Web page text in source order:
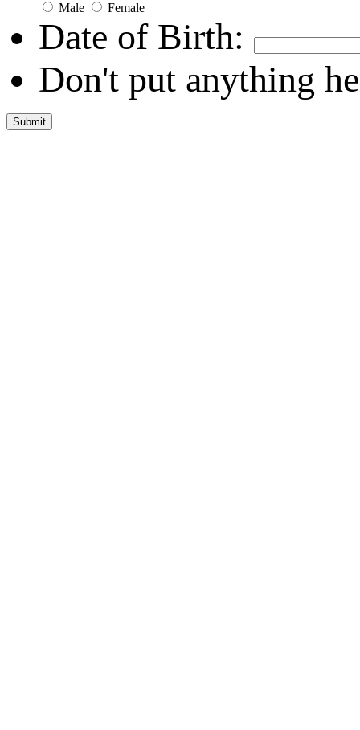
Male Female
Date of Birth:
Don't put anything